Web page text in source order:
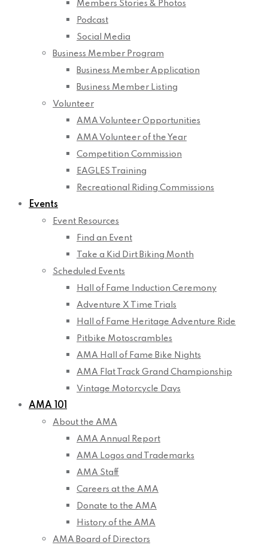
Members Stories & Photos
Podcast
Social Media
Business Member Program
Business Member Application
Business Member Listing
Volunteer
AMA Volunteer Opportunities
AMA Volunteer of the Year
Competition Commission
EAGLES Training
Recreational Riding Commissions
Events
Event Resources
Find an Event
Take a Kid Dirt Biking Month
Scheduled Events
Hall of Fame Induction Ceremony
Adventure X Time Trials
Hall of Fame Heritage Adventure Ride
Pitbike Motoscrambles
AMA Hall of Fame Bike Nights
AMA Flat Track Grand Championship
Vintage Motorcycle Days
AMA 101
About the AMA
AMA Annual Report
AMA Logos and Trademarks
AMA Staff
Careers at the AMA
Donate to the AMA
History of the AMA
AMA Board of Directors